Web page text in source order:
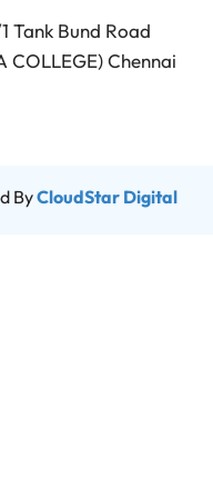
Tank Bund Road
COLLEGE) Chennai
ByCloudStar Digital